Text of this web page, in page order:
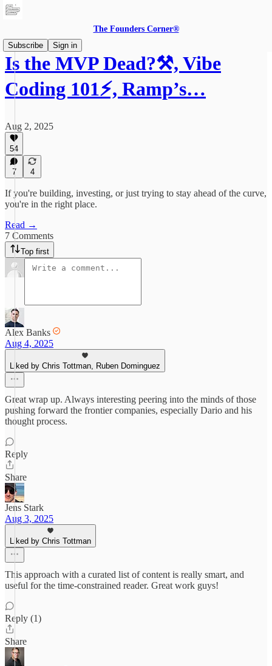
The Founders Corner®
Subscribe
Sign in
Is the MVP Dead?⚒️, Vibe
Coding 101⚡️, Ramp’s…
Aug 2, 2025
54
7 4
If you're building, investing, or just trying to stay ahead of the curve,
you're in the right place.
Read →
7 Comments
Top first
Alex Banks
Aug 4, 2025
Liked by Chris Tottman, Ruben Dominguez
Great wrap up. Always interesting peering into the minds of those
pushing forward the frontier companies, especially Dario and his
thought process.
Reply
Share
Jens Stark
Aug 3, 2025
Liked by Chris Tottman
This approach with a curated list of content is really smart, and
useful for the time-constrained reader. Great work guys!
Reply (1)
Share